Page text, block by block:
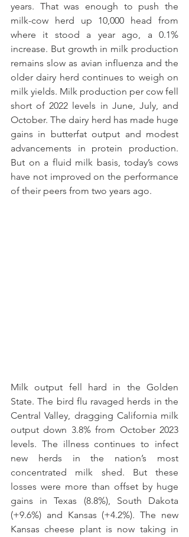
years. That was enough to push the
milk-cow herd up 10,000 head from
where it stood a year ago, a 0.1%
increase. But growth in milk production
remains slow as avian influenza and the
older dairy herd continues to weigh on
milk yields. Milk production per cow fell
short of 2022 levels in June, July, and
October. The dairy herd has made huge
gains in butterfat output and modest
advancements in protein production.
But on a fluid milk basis, today’s cows
have not improved on the performance
of their peers from two years ago.
Milk output fell hard in the Golden
State. The bird flu ravaged herds in the
Central Valley, dragging California milk
output down 3.8% from October 2023
levels. The illness continues to infect
new herds in the nation’s most
concentrated milk shed. But these
losses were more than offset by huge
gains in Texas (8.8%), South Dakota
(+9.6%) and Kansas (+4.2%). The new
Kansas cheese plant is now taking in